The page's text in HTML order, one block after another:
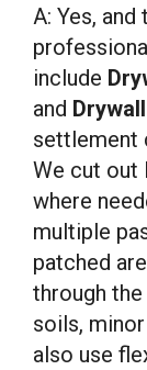
A: Yes,
include
and
settlement
We cut out
where
multiple
patched
through the
soils,
also use